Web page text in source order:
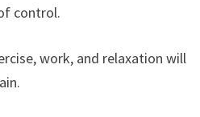
control.
work, and relaxation will